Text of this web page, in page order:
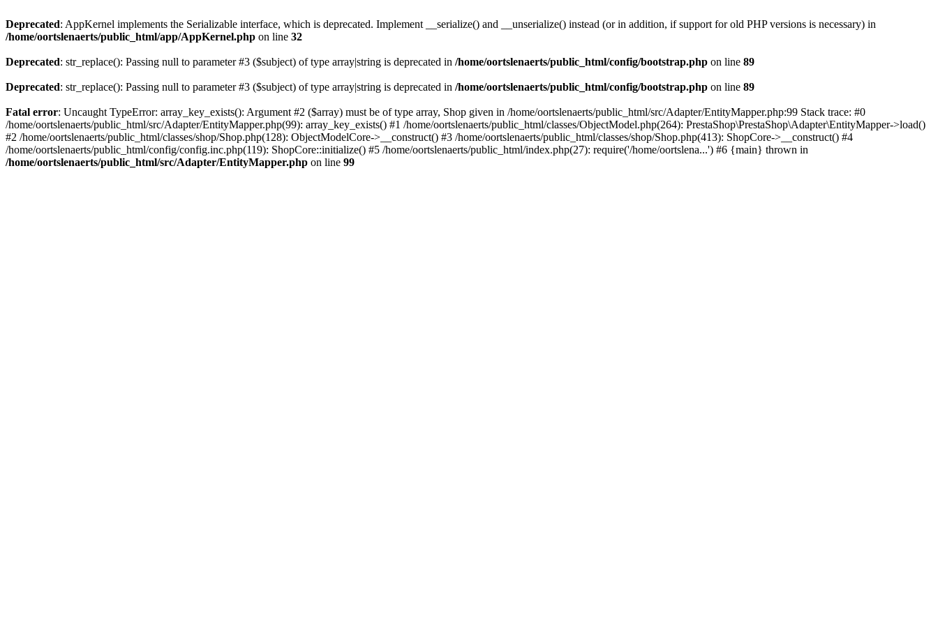
Deprecated: AppKernel implements the Serializable interface, which is deprecated. Implement __serialize() and __unserialize() instead (or in addition, if support for old PHP versions is necessary) in
/home/oortslenaerts/public_html/app/AppKernel.php on line 32
Deprecated: str_replace(): Passing null to parameter #3 ($subject) of type array|string is deprecated in /home/oortslenaerts/public_html/config/bootstrap.php on line 89
Deprecated: str_replace(): Passing null to parameter #3 ($subject) of type array|string is deprecated in /home/oortslenaerts/public_html/config/bootstrap.php on line 89
Fatal error: Uncaught TypeError: array_key_exists(): Argument #2 ($array) must be of type array, Shop given in /home/oortslenaerts/public_html/src/Adapter/EntityMapper.php:99 Stack trace: #0
/home/oortslenaerts/public_html/src/Adapter/EntityMapper.php(99): array_key_exists() #1 /home/oortslenaerts/public_html/classes/ObjectModel.php(264): PrestaShop\PrestaShop\Adapter\EntityMapper->load()
#2 /home/oortslenaerts/public_html/classes/shop/Shop.php(128): ObjectModelCore->__construct() #3 /home/oortslenaerts/public_html/classes/shop/Shop.php(413): ShopCore->__construct() #4
/home/oortslenaerts/public_html/config/config.inc.php(119): ShopCore::initialize() #5 /home/oortslenaerts/public_html/index.php(27): require('/home/oortslena...') #6 {main} thrown in
/home/oortslenaerts/public_html/src/Adapter/EntityMapper.php on line 99